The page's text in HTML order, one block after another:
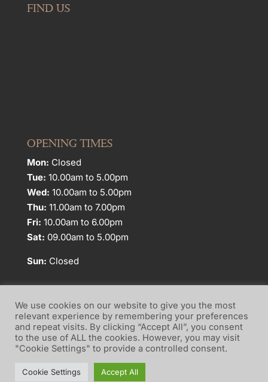
FIND US
OPENING TIMES
Mon: Closed
Tue: 10.00am to 5.00pm
Wed: 10.00am to 5.00pm
Thu: 11.00am to 7.00pm
Fri: 10.00am to 6.00pm
Sat: 09.00am to 5.00pm
Sun: Closed
Website Terms of Use
Privacy Policy
Cookie Policy
We use cookies on our website to give you the most
relevant experience by remembering your preferences
and repeat visits. By clicking “Accept All”, you consent
to the use of ALL the cookies. However, you may visit
"Cookie Settings" to provide a controlled consent.
Cookie Settings Accept All